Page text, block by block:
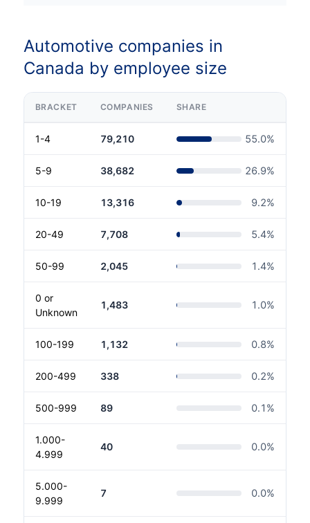
Automotive companies in
Canada by employee size
BRACKET COMPANIES SHARE
1-4 79,210 55.0%
5-9 38,682 26.9%
10-19 13,316 9.2%
20-49 7,708 5.4%
50-99 2,045 1.4%
0 or
Unknown
1,483 1.0%
100-199 1,132 0.8%
200-499 338 0.2%
500-999 89 0.1 %
1.000-
4.999
40 0.0%
5.000-
9.999
7 0.0%